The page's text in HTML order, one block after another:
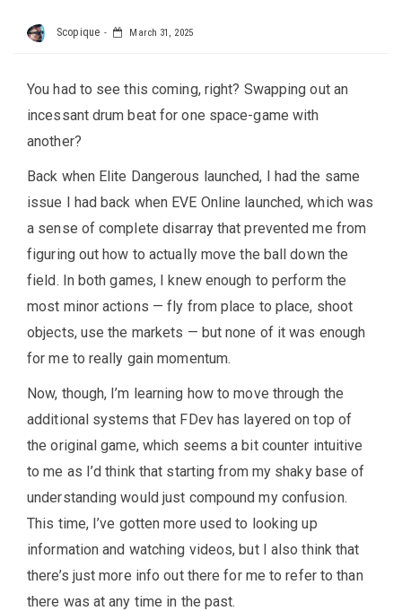
Scopique March 31, 2025
You had to see this coming, right? Swapping out an
incessant drum beat for one space-game with
another?
Back when Elite Dangerous launched, I had the same
issue I had back when EVE Online launched, which was
a sense of complete disarray that prevented me from
figuring out how to actually move the ball down the
field. In both games, I knew enough to perform the
most minor actions — fly from place to place, shoot
objects, use the markets — but none of it was enough
for me to really gain momentum.
Now, though, I’m learning how to move through the
additional systems that FDev has layered on top of
the original game, which seems a bit counter intuitive
to me as I’d think that starting from my shaky base of
understanding would just compound my confusion.
This time, I’ve gotten more used to looking up
information and watching videos, but I also think that
there’s just more info out there for me to refer to than
there was at any time in the past.